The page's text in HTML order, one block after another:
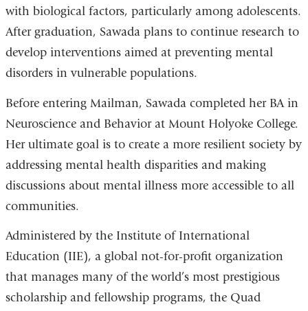
with biological factors, particularly among adolescents.
After graduation, Sawada plans to continue research to
develop interventions aimed at preventing mental
disorders in vulnerable populations.
Before entering Mailman, Sawada completed her BA in
Neuroscience and Behavior at Mount Holyoke College.
Her ultimate goal is to create a more resilient society by
addressing mental health disparities and making
discussions about mental illness more accessible to all
communities.
Administered by the Institute of International
Education (IIE), a global not-for-profit organization
that manages many of the world’s most prestigious
scholarship and fellowship programs, the Quad